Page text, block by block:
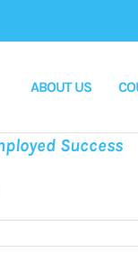
ABOUT US
Success